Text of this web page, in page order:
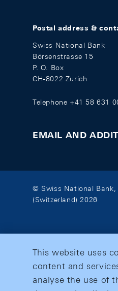
Postal address &
Swiss National Bank
Börsenstrasse 15
P. O. Box
CH-8022 Zurich
Telephone +41 58 631
EMAIL AND
© Swiss National Bank,
(Switzerland) 2026
This website uses
content and
analyse the use of